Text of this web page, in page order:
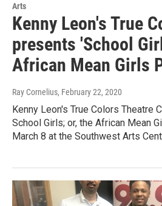
Arts
Kenny Leon's True
presents 'School
African Mean Girls
Ray Cornelius, February 22, 2020
Kenny Leon's True Colors Theatre
School Girls; or, the African Mean
March 8 at the Southwest Arts